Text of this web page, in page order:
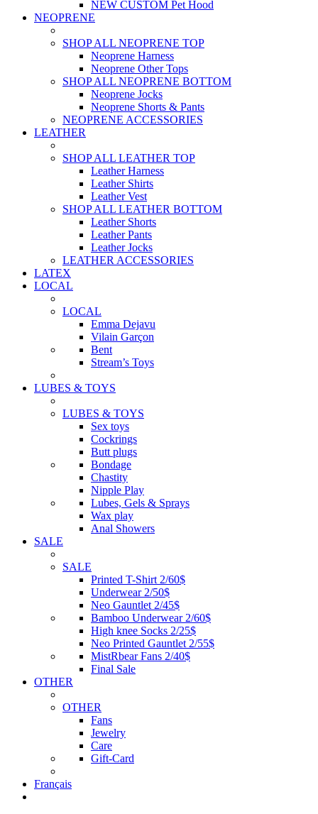
NEW CUSTOM Pet Hood
NEOPRENE
SHOP ALL NEOPRENE TOP
Neoprene Harness
Neoprene Other Tops
SHOP ALL NEOPRENE BOTTOM
Neoprene Jocks
Neoprene Shorts & Pants
NEOPRENE ACCESSORIES
LEATHER
SHOP ALL LEATHER TOP
Leather Harness
Leather Shirts
Leather Vest
SHOP ALL LEATHER BOTTOM
Leather Shorts
Leather Pants
Leather Jocks
LEATHER ACCESSORIES
LATEX
LOCAL
LOCAL
Emma Dejavu
Vilain Garçon
Bent
Stream’s Toys
LUBES & TOYS
LUBES & TOYS
Sex toys
Cockrings
Butt plugs
Bondage
Chastity
Nipple Play
Lubes, Gels & Sprays
Wax play
Anal Showers
SALE
SALE
Printed T-Shirt 2/60$
Underwear 2/50$
Neo Gauntlet 2/45$
Bamboo Underwear 2/60$
High knee Socks 2/25$
Neo Printed Gauntlet 2/55$
MistRbear Fans 2/40$
Final Sale
OTHER
OTHER
Fans
Jewelry
Care
Gift-Card
Français